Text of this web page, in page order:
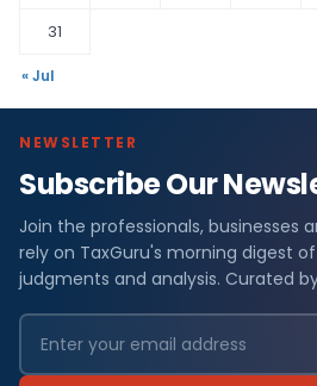
31
« Jul
NEWSLETTER
Subscribe Our
Join the professionals, businesses
rely on TaxGuru's morning digest
judgments and analysis. Curated